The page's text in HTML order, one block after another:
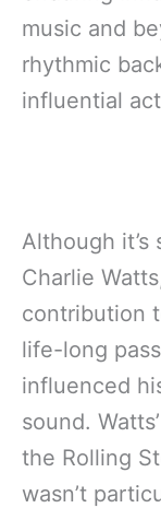
music and
rhythmic
influential
Although
Charlie
contribution
life-long
influenced
sound.
the Rolling
wasn’t